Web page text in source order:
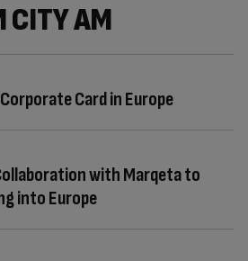
CITY AM
Card in Europe
with Marqeta to
into Europe